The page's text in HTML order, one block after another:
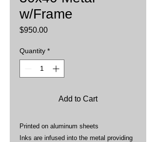
w/Frame
$950.00Price
Quantity *
Add to Cart
Printed on aluminum sheets
Inks are infused into the metal providing